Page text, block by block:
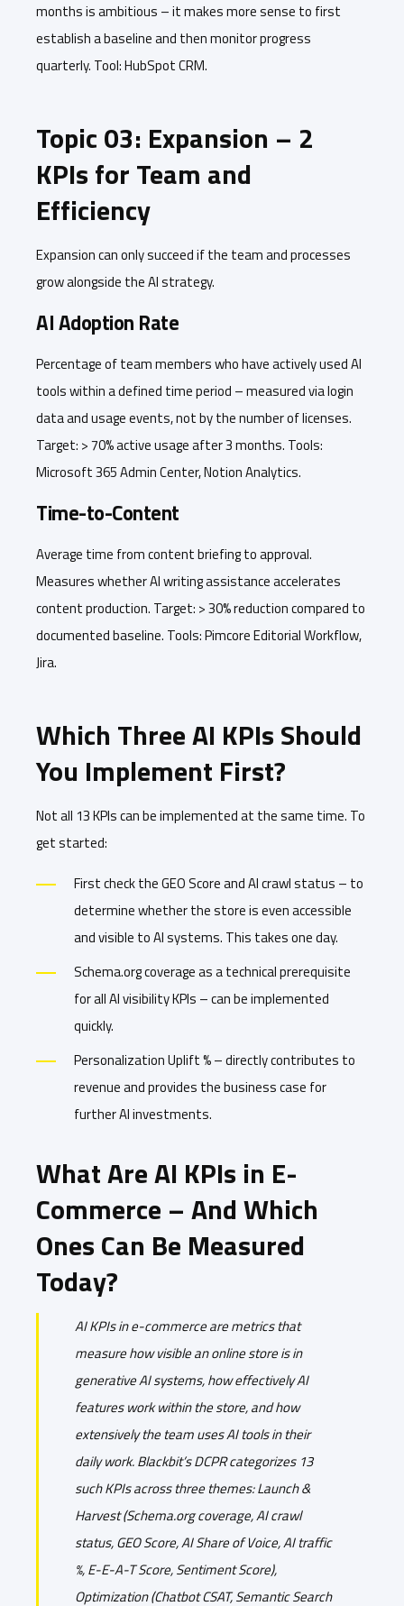
months is ambitious – it makes more sense to first
establish a baseline and then monitor progress
quarterly. Tool: HubSpot CRM.
Topic 03: Expansion – 2
KPIs for Team and
Efficiency
Expansion can only succeed if the team and processes
grow alongside the AI strategy.
AI Adoption Rate
Percentage of team members who have actively used AI
tools within a defined time period – measured via login
data and usage events, not by the number of licenses.
Target: > 70% active usage after 3 months. Tools:
Microsoft 365 Admin Center, Notion Analytics.
Time-to-Content
Average time from content briefing to approval.
Measures whether AI writing assistance accelerates
content production. Target: > 30% reduction compared to
documented baseline. Tools: Pimcore Editorial Workflow,
Jira.
Which Three AI KPIs Should
You Implement First?
Not all 13 KPIs can be implemented at the same time. To
get started:
First check the GEO Score and AI crawl status – to
determine whether the store is even accessible
and visible to AI systems. This takes one day.
Schema.org coverage as a technical prerequisite
for all AI visibility KPIs – can be implemented
quickly.
Personalization Uplift % – directly contributes to
revenue and provides the business case for
further AI investments.
What Are AI KPIs in E-
Commerce – And Which
Ones Can Be Measured
Today?
AI KPIs in e-commerce are metrics that
measure how visible an online store is in
generative AI systems, how effectively AI
features work within the store, and how
extensively the team uses AI tools in their
daily work. Blackbit’s DCPR categorizes 13
such KPIs across three themes: Launch &
Harvest (Schema.org coverage, AI crawl
status, GEO Score, AI Share of Voice, AI traffic
%, E-E-A-T Score, Sentiment Score),
Optimization (Chatbot CSAT, Semantic Search